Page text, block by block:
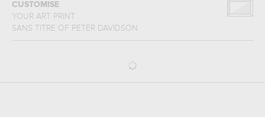
CUSTOMISE
YOUR ART PRINT
SANS TITRE OF PETER DAVIDSON